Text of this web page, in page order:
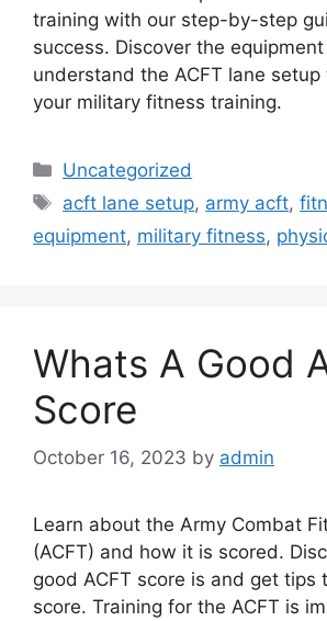
training with our step-by-step
success. Discover the
understand the ACFT lane setup
your military fitness training.
Categories
Uncategorized
Tags
acft lane setup, army acft,
equipment, military fitness,
Whats A Good
Score
October 16, 2023 by admin
Learn about the Army Combat
(ACFT) and how it is scored.
good ACFT score is and get tips
score. Training for the ACFT is